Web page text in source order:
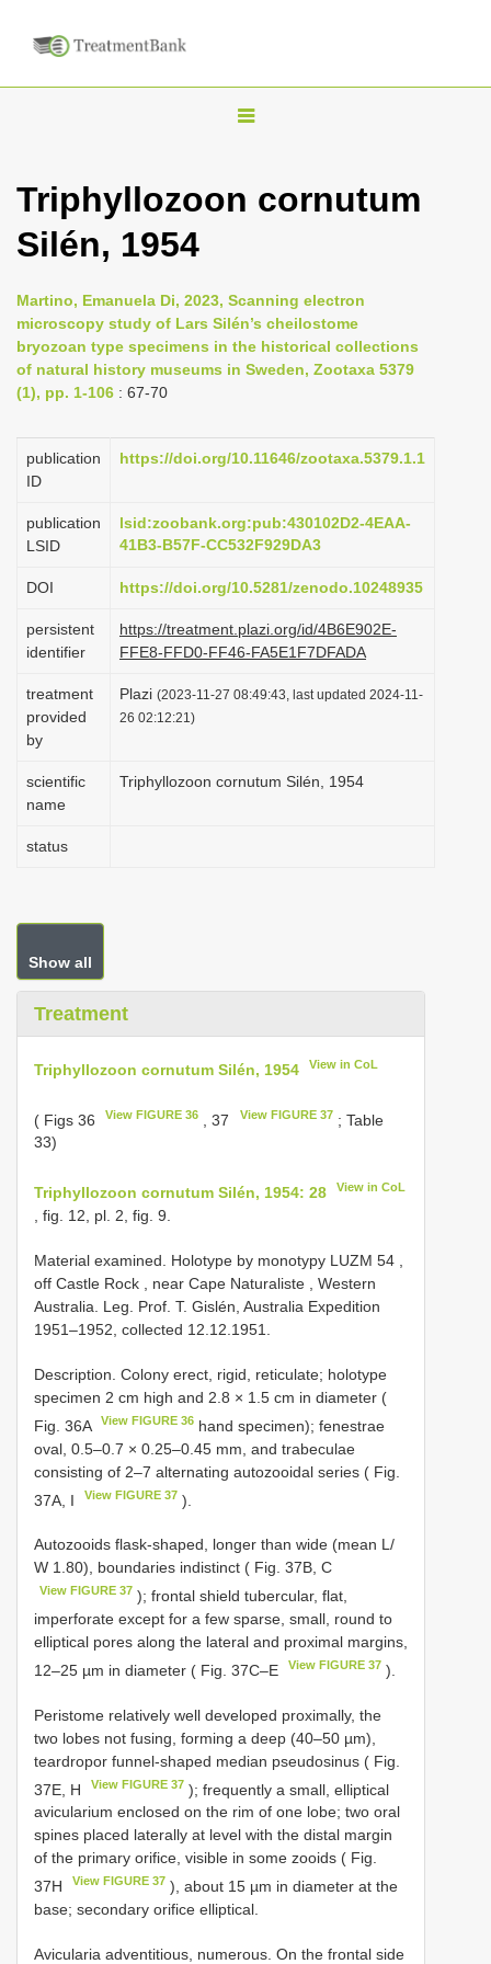
T
g
n
a
a
o
Triphyllozoon cornutum
Silén, 1954
Martino, Emanuela Di, 2023, Scanning electron
microscopy study of Lars Silén’s cheilostome
bryozoan type specimens in the historical collections
of natural history museums in Sweden, Zootaxa 5379
(1), pp. 1-106 : 67-70
publication
ID
https://doi.org/10.11646/zootaxa.5379.1.1
publication
LSID
lsid:zoobank.org:pub:430102D2-4EAA-
41B3-B57F-CC532F929DA3
DOI https://doi.org/10.5281/zenodo.10248935
persistent
identifier
https://treatment.plazi.org/id/4B6E902E-
FFE8-FFD0-FF46-FA5E1F7DFADA
treatment
provided
by
Plazi (2023-11-27 08:49:43, last updated 2024-11-
26 02:12:21)
scientific
name
Triphyllozoon cornutum Silén, 1954
status
Show all
Treatment
Triphyllozoon cornutum Silén, 1954 View in CoL
( Figs 36 View FIGURE 36 , 37 View FIGURE 37 ; Table
33)
Triphyllozoon cornutum Silén, 1954: 28 View in CoL
, fig. 12, pl. 2, fig. 9.
Material examined. Holotype by monotypy LUZM 54
off Castle Rock , near Cape Naturaliste , Western
Australia. Leg. Prof. T. Gislén, Australia Expedition
1951–1952, collected 12.12.1951.
Description. Colony erect, rigid, reticulate; holotype
specimen 2 cm high and 2.8 × 1.5 cm in diameter (
Fig. 36A
View FIGURE 36 hand specimen); fenestrae
oval, 0.5–0.7 × 0.25–0.45 mm, and trabeculae
consisting of 2–7 alternating autozooidal series ( Fig.
37A, I
View FIGURE 37 ).
Autozooids flask-shaped, longer than wide (mean L/
W 1.80), boundaries indistinct ( Fig. 37B, C
View FIGURE 37 ); frontal shield tubercular, flat,
imperforate except for a few sparse, small, round to
elliptical pores along the lateral and proximal margins,
12–25 µm in diameter ( Fig. 37C–E
View FIGURE 37 ).
Peristome relatively well developed proximally, the
two lobes not fusing, forming a deep (40–50 µm),
teardropor funnel-shaped median pseudosinus ( Fig.
37E, H
View FIGURE 37 ); frequently a small, elliptical
avicularium enclosed on the rim of one lobe; two oral
spines placed laterally at level with the distal margin
of the primary orifice, visible in some zooids ( Fig.
37H
View FIGURE 37 ), about 15 µm in diameter at the
base; secondary orifice elliptical.
Avicularia adventitious, numerous. On the frontal side